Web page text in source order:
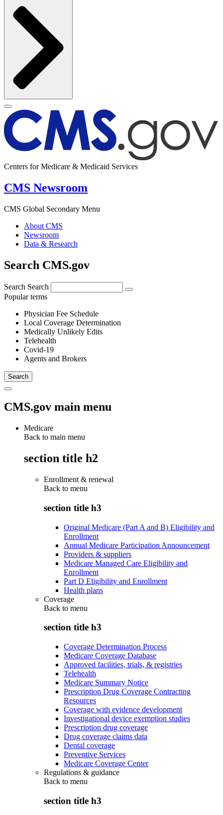
Centers for Medicare & Medicaid Services
CMS Newsroom
CMS Global Secondary Menu
About CMS
Newsroom
Data & Research
Search CMS.gov
Search Search
Popular terms
Physician Fee Schedule
Local Coverage Determination
Medically Unlikely Edits
Telehealth
Covid-19
Agents and Brokers
CMS.gov main menu
Medicare
Back to main menu
section title h2
Enrollment & renewal
Back to menu
section title h3
Original Medicare (Part A and B) Eligibility and
Enrollment
Annual Medicare Participation Announcement
Providers & suppliers
Medicare Managed Care Eligibility and
Enrollment
Part D Eligibility and Enrollment
Health plans
Coverage
Back to menu
section title h3
Coverage Determination Process
Medicare Coverage Database
Approved facilities, trials, & registries
Telehealth
Medicare Summary Notice
Prescription Drug Coverage Contracting
Resources
Coverage with evidence development
Investigational device exemption studies
Prescription drug coverage
Drug coverage claims data
Dental coverage
Preventive Services
Medicare Coverage Center
Regulations & guidance
Back to menu
section title h3